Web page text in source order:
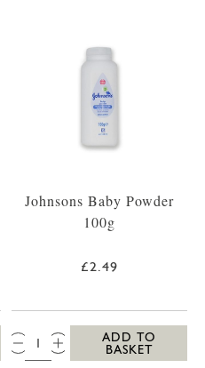
Johnsons Baby Powder
100g
£2.49
QTY:
ADD TO
BASKET